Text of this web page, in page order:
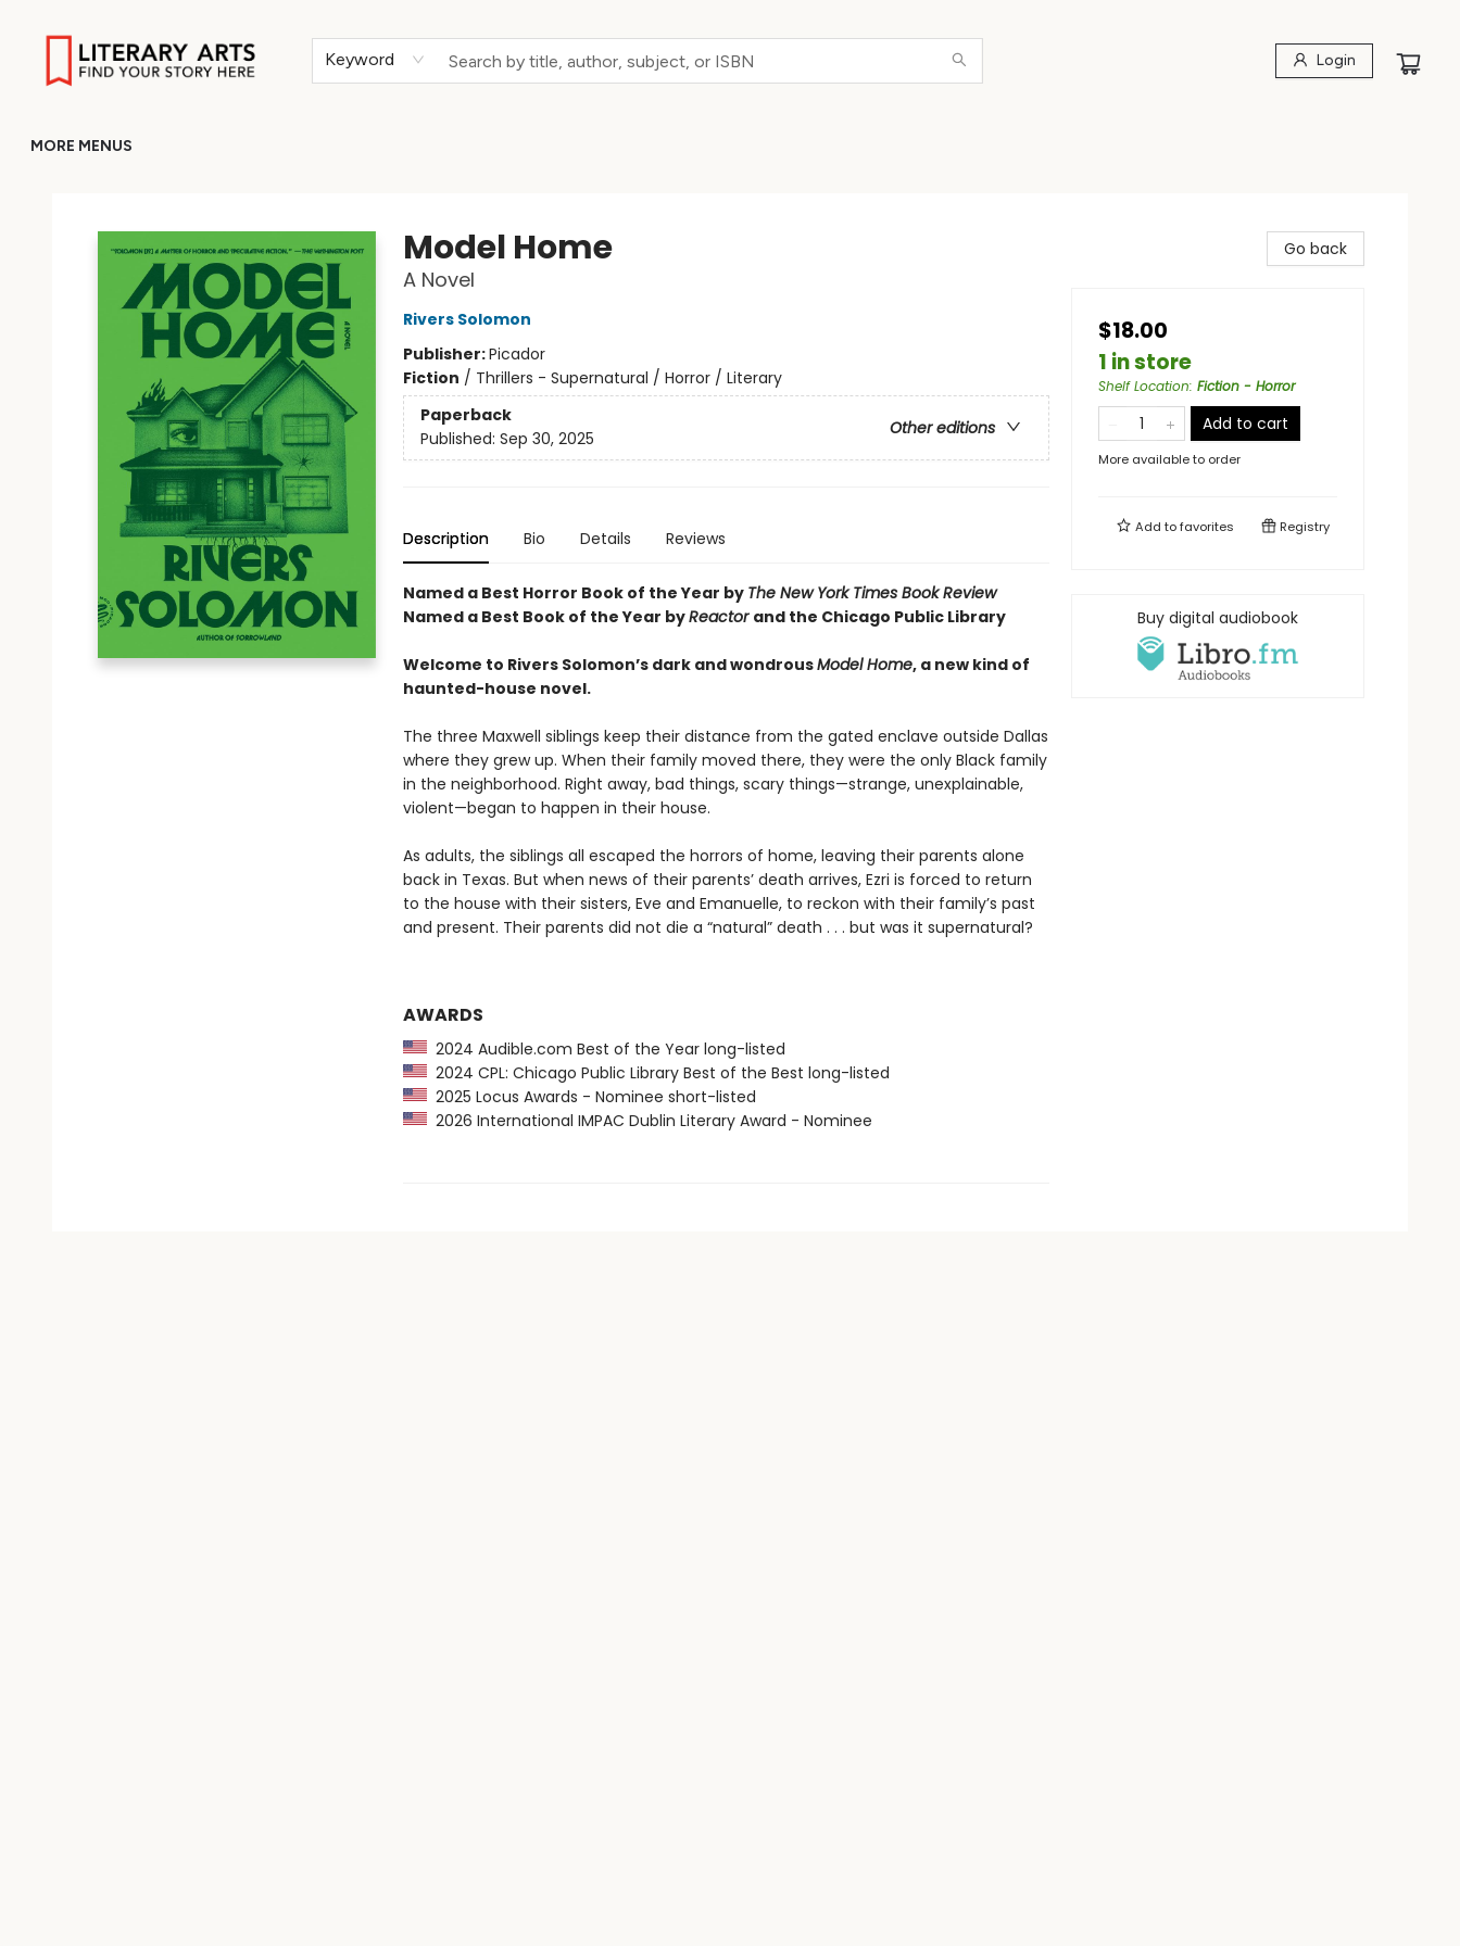
Keyword Login
MORE MENUS
Model Home
A Novel
Rivers Solomon
Publisher:Picador
Fiction / Thrillers - Supernatural / Horror / Literary
Paperback
Other editions
Published: Sep 30, 2025
Description Bio Details Reviews
Named a Best Horror Book of the Year by The New York Times Book Review
Named a Best Book of the Year byReactor and the Chicago Public Library
Welcome to Rivers Solomon’s dark and wondrousModel Home, a new kind of
haunted-house novel.
The three Maxwell siblings keep their distance from the gated enclave outside Dallas
where they grew up. When their family moved there, they were the only Black family
in the neighborhood. Right away, bad things, scary things—strange, unexplainable,
violent—began to happen in their house.
As adults, the siblings all escaped the horrors of home, leaving their parents alone
back in Texas. But when news of their parents’ death arrives, Ezri is forced to return
to the house with their sisters, Eve and Emanuelle, to reckon with their family’s past
and present. Their parents did not die a “natural” death . . . but was it supernatural?
AWARDS
2024 Audible.com Best of the Year long-listed
2024 CPL: Chicago Public Library Best of the Best long-listed
2025 Locus Awards - Nominee short-listed
2026 International IMPAC Dublin Literary Award - Nominee
Go back
$18.00
1 in store
Shelf Location: Fiction - Horror
Add to cart
More available to order
Add tofavorites Registry
Buy digital audiobook